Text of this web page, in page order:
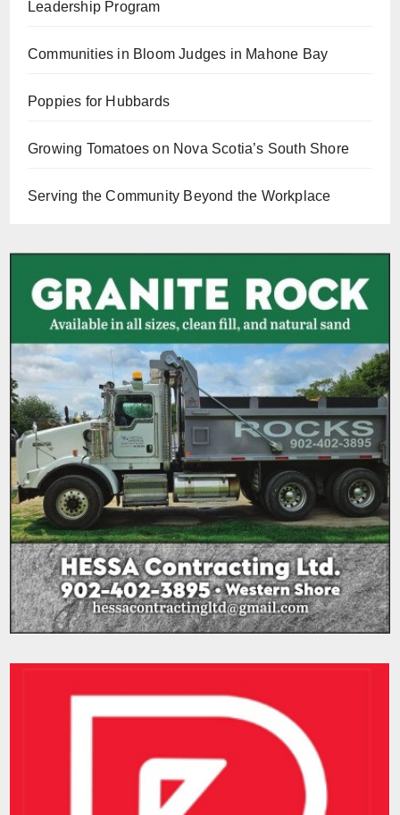
Leadership Program
Communities in Bloom Judges in Mahone Bay
Poppies for Hubbards
Growing Tomatoes on Nova Scotia’s South Shore
Serving the Community Beyond the Workplace